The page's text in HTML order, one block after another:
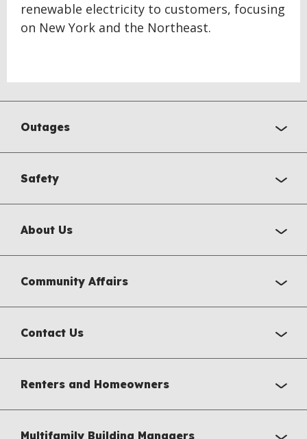
renewable electricity to customers, focusing
on New York and the Northeast.
Outages
Safety
About Us
Community Affairs
Contact Us
Renters and Homeowners
Multifamily Building Managers